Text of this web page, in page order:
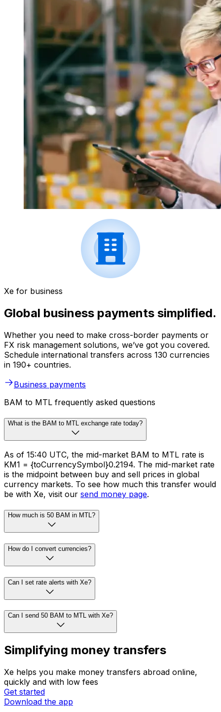
Xe for business
Global business payments simplified.
Whether you need to make cross-border payments or
FX risk management solutions, we’ve got you covered.
Schedule international transfers across 130 currencies
in 190+ countries.
Business payments
BAM to MTL frequently asked questions
What is the BAM to MTL exchange rate today?
As of 15:40 UTC, the mid-market BAM to MTL rate is
KM1 = {toCurrencySymbol}0.2194. The mid-market rate
is the midpoint between buy and sell prices in global
currency markets. To see how much this transfer would
be with Xe, visit our send money page.
How much is 50 BAM in MTL?
How do I convert currencies?
Can I set rate alerts with Xe?
Can I send 50 BAM to MTL with Xe?
Simplifying money transfers
Xe helps you make money transfers abroad online,
quickly and with low fees
Get started
Download the app